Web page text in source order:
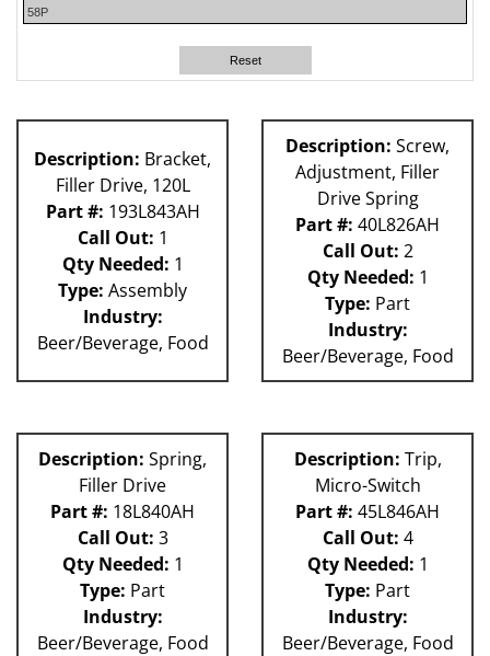
58P
80L
81L
Reset
Description: Bracket,
Filler Drive, 120L
Part #: 193L843AH
Call Out: 1
Qty Needed: 1
Type: Assembly
Industry:
Beer/Beverage, Food
Description: Screw,
Adjustment, Filler
Drive Spring
Part #: 40L826AH
Call Out: 2
Qty Needed: 1
Type: Part
Industry:
Beer/Beverage, Food
Description: Spring,
Filler Drive
Part #: 18L840AH
Call Out: 3
Qty Needed: 1
Type: Part
Industry:
Beer/Beverage, Food
Description: Trip,
Micro-Switch
Part #: 45L846AH
Call Out: 4
Qty Needed: 1
Type: Part
Industry:
Beer/Beverage, Food